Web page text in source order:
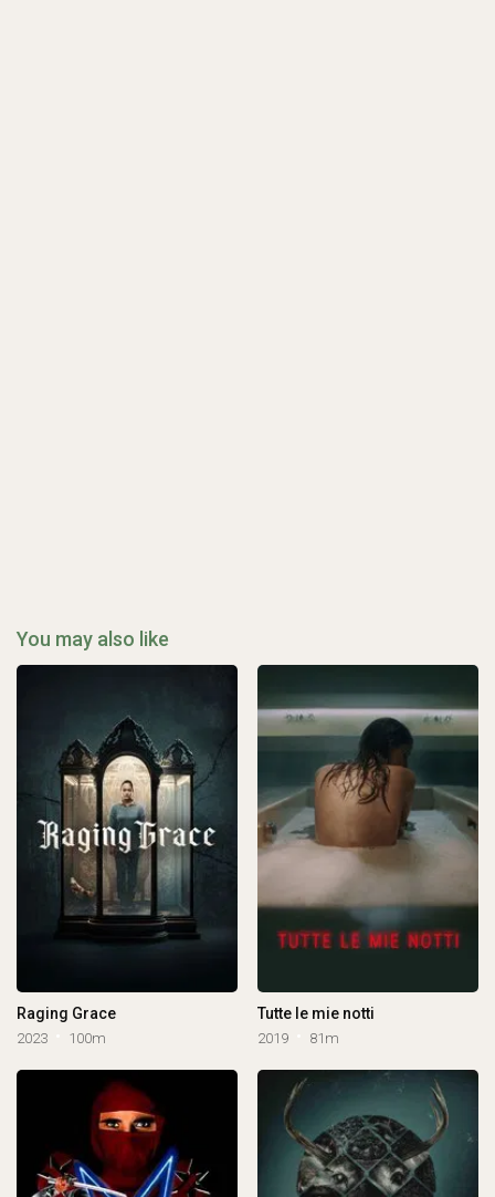
You may also like
Raging Grace
2023 100m
Tutte le mie notti
2019 81m